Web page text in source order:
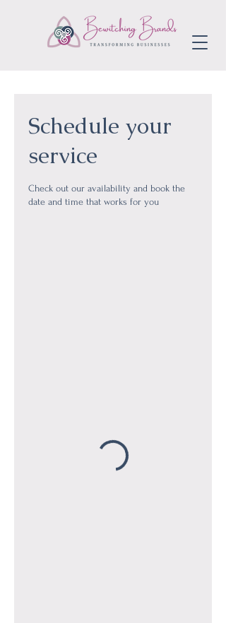
Schedule your
service
Check out our availability and book the
date and time that works for you